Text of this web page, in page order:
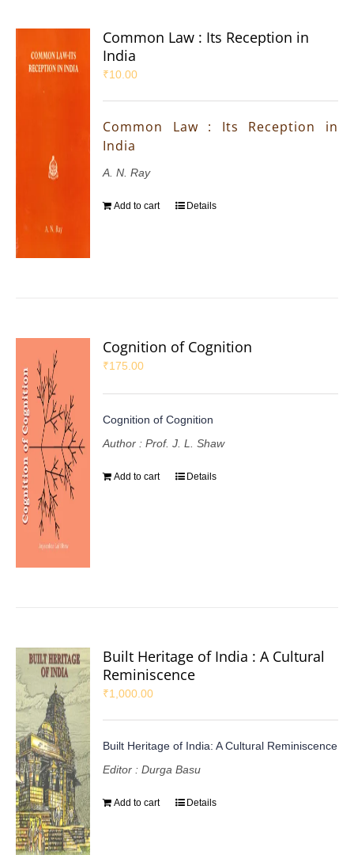
Common Law : Its Reception in
India
₹10.00
Common Law : Its Reception in
India
A. N. Ray
Add to cart Details
Cognition of Cognition
₹175.00
Cognition of Cognition
Author : Prof. J. L. Shaw
Add to cart Details
Built Heritage of India : A Cultural
Reminiscence
₹1,000.00
Built Heritage of India: A Cultural Reminiscence
Editor : Durga Basu
Add to cart Details